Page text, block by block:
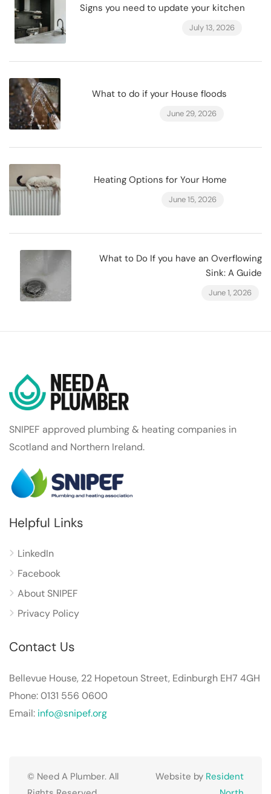
Signs you need to update your kitchen
July 13, 2026
What to do if your House floods
June 29, 2026
Heating Options for Your Home
June 15, 2026
What to Do If you have an Overflowing
Sink: A Guide
June 1, 2026
SNIPEF approved plumbing & heating companies in
Scotland and Northern Ireland.
Helpful Links
LinkedIn
Facebook
About SNIPEF
Privacy Policy
Contact Us
Bellevue House, 22 Hopetoun Street, Edinburgh EH7 4GH
Phone: 0131 556 0600
Email: info@snipef.org
© Need A Plumber. All
Website by Resident